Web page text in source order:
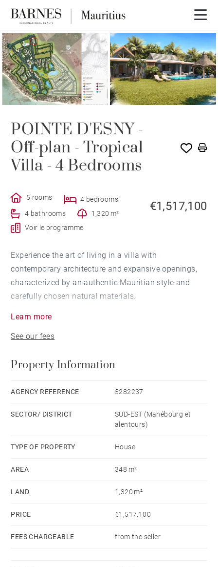
PROGRAM
POINTE D'ESNY -
Off-plan - Tropical
Villa - 4 Bedrooms
5 rooms
4 bedrooms
4 bathrooms
1,320 m²
Voir le programme
€1,517,100
Experience the art of living in a villa with
contemporary architecture and expansive openings,
characterized by an authentic Mauritian style and
carefully chosen natural materials.
tropical garden ranging from 1,200 to 1,300 m². Each
🔥 BBQ area sheltered by an elegant wooden pergola
alfresco dining
family or friends
A perfect blend of modernity and authenticity, where
every detail invites you to enjoy the sweetness of
Learn more
See our fees
Property Information
AGENCY REFERENCE 5282237
SECTOR/ DISTRICT
SUD-EST (Mahébourg et
alentours)
TYPE OF PROPERTY House
AREA 348 m²
LAND 1,320 m²
PRICE €1,517,100
FEES CHARGEABLE from the seller